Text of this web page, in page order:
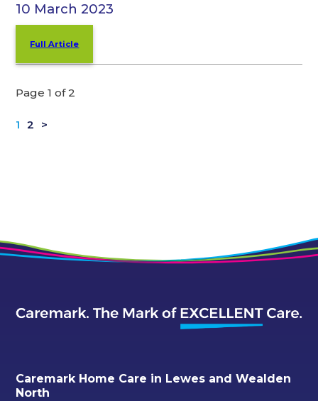
10 March 2023
Full Article
Page 1 of 2
1 2 >
Caremark Home Care in Lewes and Wealden
North